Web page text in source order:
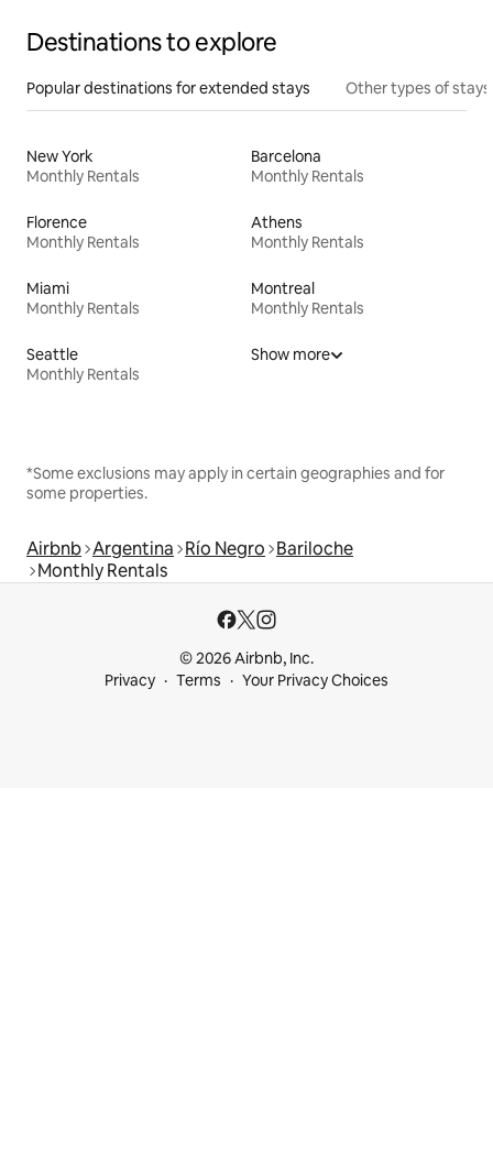
Destinations to explore
Popular destinations for extended stays Other types of stays
New York
Monthly Rentals
Barcelona
Monthly Rentals
Florence
Monthly Rentals
Athens
Monthly Rentals
Miami
Monthly Rentals
Montreal
Monthly Rentals
Seattle
Monthly Rentals
Show more
*Some exclusions may apply in certain geographies and for
some properties.
Airbnb Argentina Río Negro Bariloche
Monthly Rentals
© 2026 Airbnb, Inc.
Privacy
Terms Your Privacy Choices